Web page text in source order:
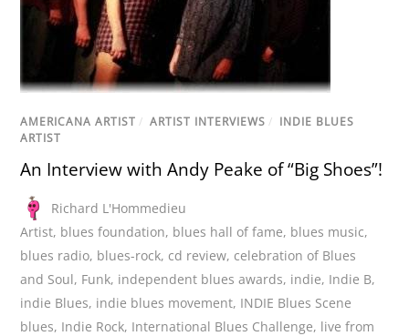
AMERICANA ARTIST / ARTIST INTERVIEWS / INDIE BLUES
ARTIST
An Interview with Andy Peake of “Big Shoes”!
Richard L'Hommedieu
Artist, blues foundation, blues hall of fame, blues music,
blues radio, blues-rock, cd review, celebration of Blues
and Soul, Funk, independent blues awards, indie, Indie B,
indie Blues, indie blues movement, INDIE Blues Scene
blues, Indie Rock, International Blues Challenge, live from